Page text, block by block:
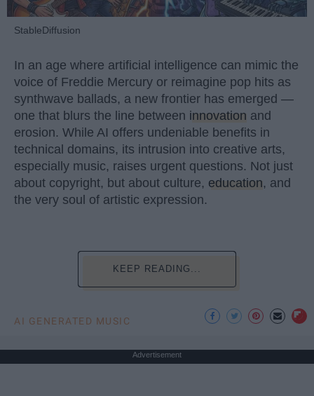
StableDiffusion
In an age where artificial intelligence can mimic the
voice of Freddie Mercury or reimagine pop hits as
synthwave ballads, a new frontier has emerged —
one that blurs the line between innovation and
erosion. While AI offers undeniable benefits in
technical domains, its intrusion into creative arts,
especially music, raises urgent questions. Not just
about copyright, but about culture, education, and
the very soul of artistic expression.
KEEP READING...
AI GENERATED MUSIC
Advertisement